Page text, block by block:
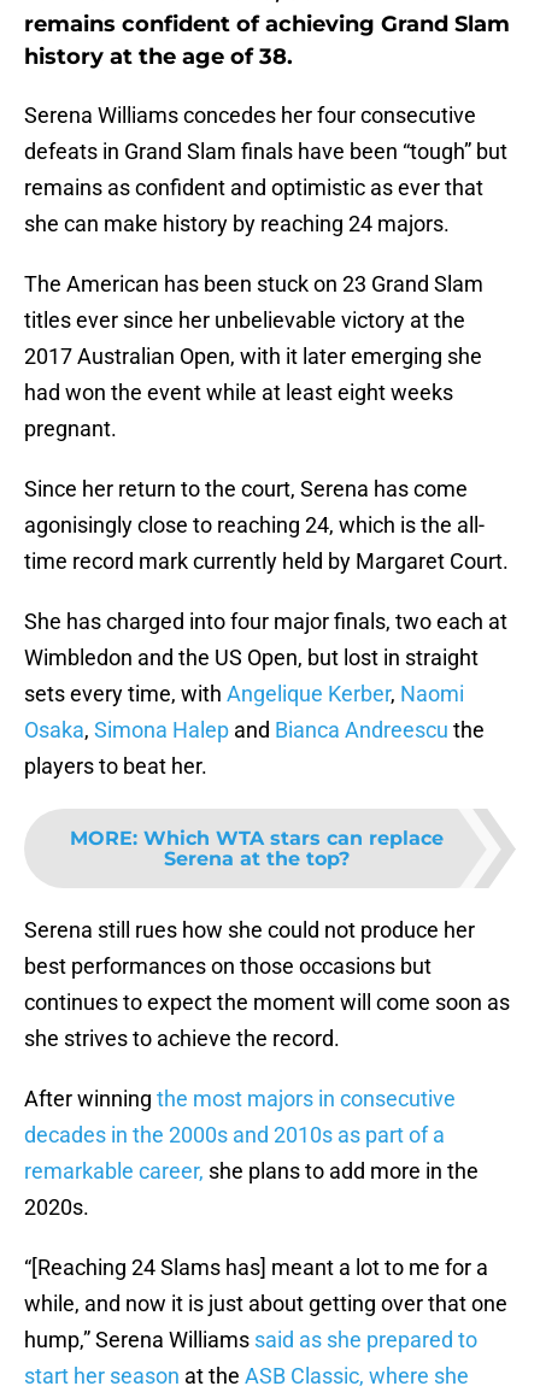
remains confident of achieving Grand Slam
history at the age of 38.
Serena Williams concedes her four consecutive
defeats in Grand Slam finals have been “tough” but
remains as confident and optimistic as ever that
she can make history by reaching 24 majors.
The American has been stuck on 23 Grand Slam
titles ever since her unbelievable victory at the
2017 Australian Open, with it later emerging she
had won the event while at least eight weeks
pregnant.
Since her return to the court, Serena has come
agonisingly close to reaching 24, which is the all-
time record mark currently held by Margaret Court.
She has charged into four major finals, two each at
Wimbledon and the US Open, but lost in straight
sets every time, with Angelique Kerber, Naomi
Osaka, Simona Halep and Bianca Andreescu the
players to beat her.
MORE: Which WTA stars can replace
Serena at the top?
Serena still rues how she could not produce her
best performances on those occasions but
continues to expect the moment will come soon as
she strives to achieve the record.
After winning the most majors in consecutive
decades in the 2000s and 2010s as part of a
remarkable career, she plans to add more in the
2020s.
“[Reaching 24 Slams has] meant a lot to me for a
while, and now it is just about getting over that one
hump,” Serena Williams said as she prepared to
start her season at the ASB Classic, where she